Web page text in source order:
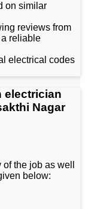
on similar
reviews from
reliable
electrical codes
electrician
Nagar
the job as well
below: